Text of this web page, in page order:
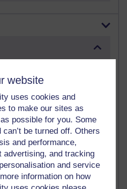
website
uses cookies and
to make our sites as
possible for you. Some
be turned off. Others
and performance,
advertising, and tracking
and service
information on how
blog
Daily Entries.